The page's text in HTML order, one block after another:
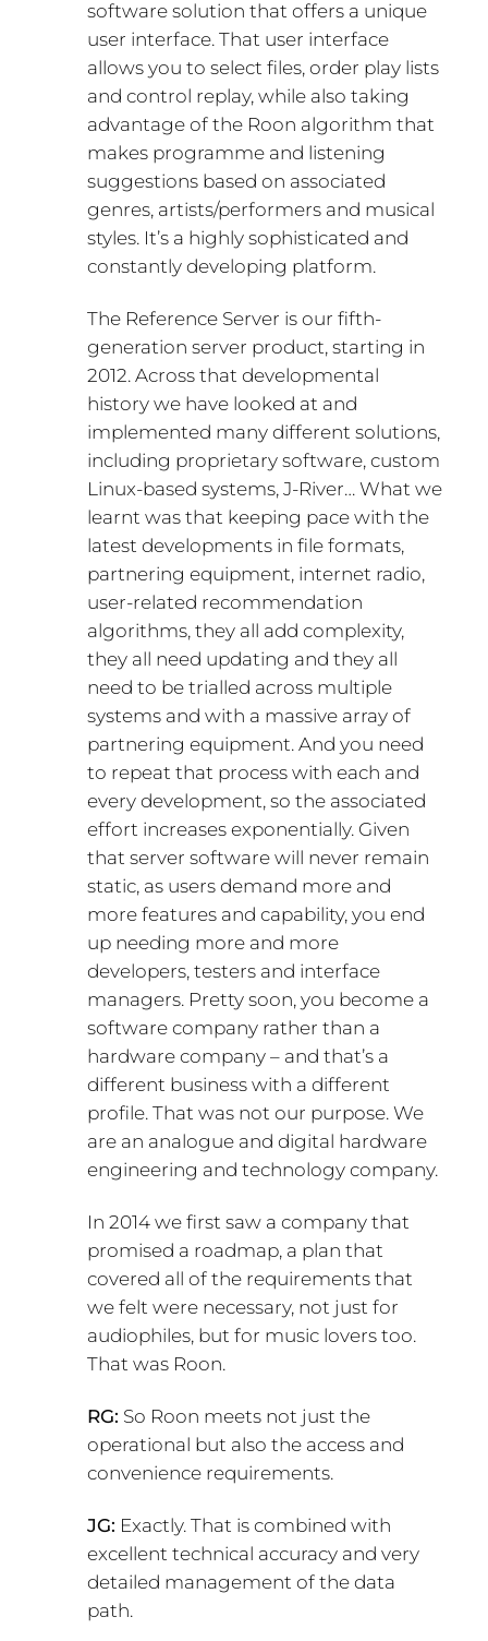
software solution that offers a unique
user interface. That user interface
allows you to select files, order play lists
and control replay, while also taking
advantage of the Roon algorithm that
makes programme and listening
suggestions based on associated
genres, artists/performers and musical
styles. It’s a highly sophisticated and
constantly developing platform.
The Reference Server is our fifth-
generation server product, starting in
2012. Across that developmental
history we have looked at and
implemented many different solutions,
including proprietary software, custom
Linux-based systems, J-River… What we
learnt was that keeping pace with the
latest developments in file formats,
partnering equipment, internet radio,
user-related recommendation
algorithms, they all add complexity,
they all need updating and they all
need to be trialled across multiple
systems and with a massive array of
partnering equipment. And you need
to repeat that process with each and
every development, so the associated
effort increases exponentially. Given
that server software will never remain
static, as users demand more and
more features and capability, you end
up needing more and more
developers, testers and interface
managers. Pretty soon, you become a
software company rather than a
hardware company – and that’s a
different business with a different
profile. That was not our purpose. We
are an analogue and digital hardware
engineering and technology company.
In 2014 we first saw a company that
promised a roadmap, a plan that
covered all of the requirements that
we felt were necessary, not just for
audiophiles, but for music lovers too.
That was Roon.
RG: So Roon meets not just the
operational but also the access and
convenience requirements.
JG: Exactly. That is combined with
excellent technical accuracy and very
detailed management of the data
path.